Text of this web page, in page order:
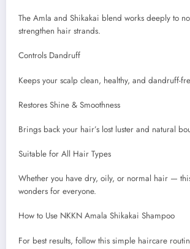
The Amla and Shikakai blend works deeply to
strengthen hair strands.
Controls Dandruff
Keeps your scalp clean, healthy, and dandruff-
Restores Shine & Smoothness
Brings back your hair’s lost luster and natural
Suitable for All Hair Types
Whether you have dry, oily, or normal hair —
wonders for everyone.
How to Use NKKN Amala Shikakai Shampoo
For best results, follow this simple haircare